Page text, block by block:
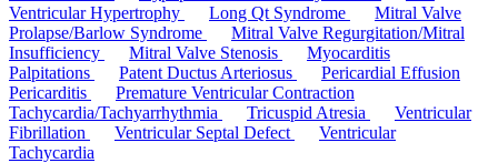
Ventricular Hypertrophy
Long Qt Syndrome
Mitral Valve
Prolapse/Barlow Syndrome
Mitral Valve Regurgitation/Mitral
Insufficiency
Mitral Valve Stenosis
Myocarditis
Palpitations
Patent Ductus Arteriosus
Pericardial Effusion
Pericarditis
Premature Ventricular Contraction
Tachycardia/Tachyarrhythmia
Tricuspid Atresia
Ventricular
Fibrillation
Ventricular Septal Defect
Ventricular
Tachycardia